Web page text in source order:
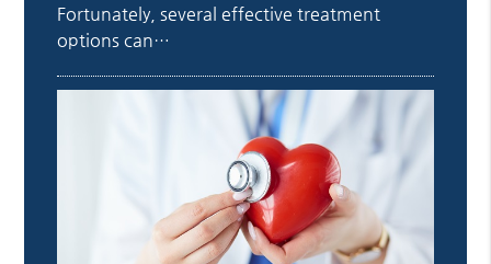
Fortunately, several effective treatment
options can…